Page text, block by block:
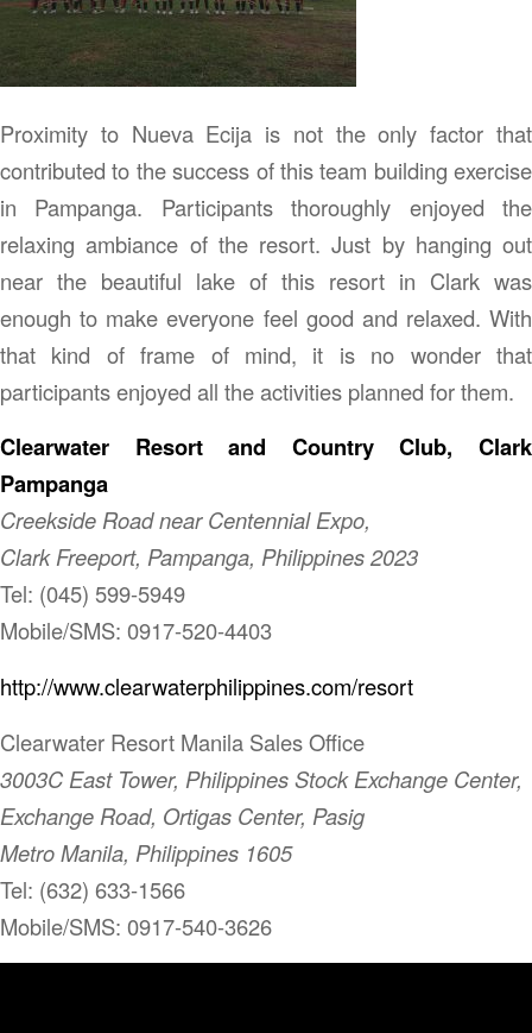
Proximity to Nueva Ecija is not the only factor that
contributed to the success of this team building exercise
in Pampanga. Participants thoroughly enjoyed the
relaxing ambiance of the resort. Just by hanging out
near the beautiful lake of this resort in Clark was
enough to make everyone feel good and relaxed. With
that kind of frame of mind, it is no wonder that
participants enjoyed all the activities planned for them.
Clearwater Resort and Country Club, Clark
Pampanga
Creekside Road near Centennial Expo,
Clark Freeport, Pampanga, Philippines 2023
Tel: (045) 599-5949
Mobile/SMS: 0917-520-4403
http://www.clearwaterphilippines.com/resort
Clearwater Resort Manila Sales Office
3003C East Tower, Philippines Stock Exchange Center,
Exchange Road, Ortigas Center, Pasig
Metro Manila, Philippines 1605
Tel: (632) 633-1566
Mobile/SMS: 0917-540-3626